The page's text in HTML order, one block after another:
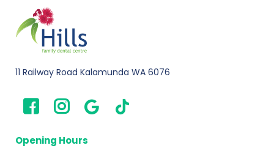
11 Railway Road Kalamunda WA 6076
Opening Hours